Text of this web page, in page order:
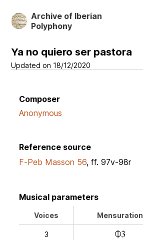
Skip
to
content
Archive of Iberian
Polyphony
Ya no quiero ser pastora
Updated on 18/12/2020
Composer
Anonymous
Reference source
F-Peb Masson 56, ff. 97v-98r
Musical parameters
Voices Mensuration
3 n